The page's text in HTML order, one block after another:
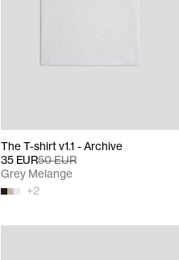
The T-shirt v1.1 - Archive
35 EUR50 EUR
+2
Grey Melange